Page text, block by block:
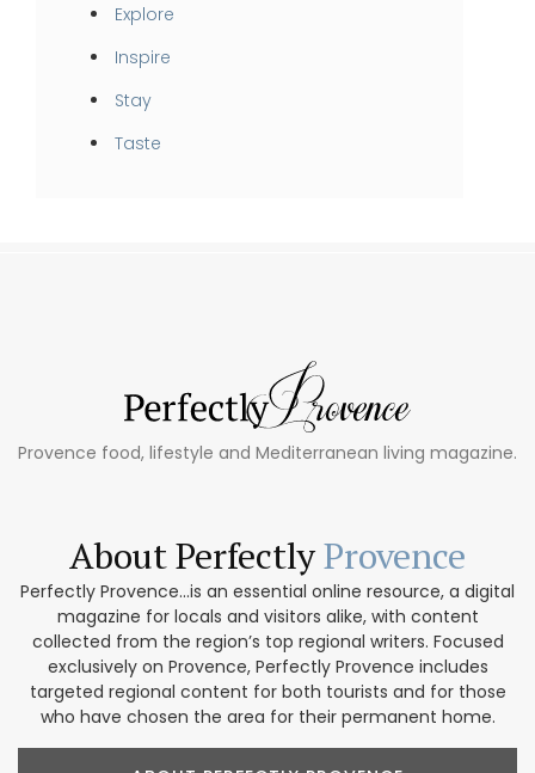
Explore
Inspire
Stay
Taste
Provence food, lifestyle and Mediterranean living magazine.
About PerfectlyProvence
Perfectly Provence...is an essential online resource, a digital
magazine for locals and visitors alike, with content
collected from the region’s top regional writers. Focused
exclusively on Provence, Perfectly Provence includes
targeted regional content for both tourists and for those
who have chosen the area for their permanent home.